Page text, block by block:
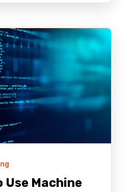
Use Machine